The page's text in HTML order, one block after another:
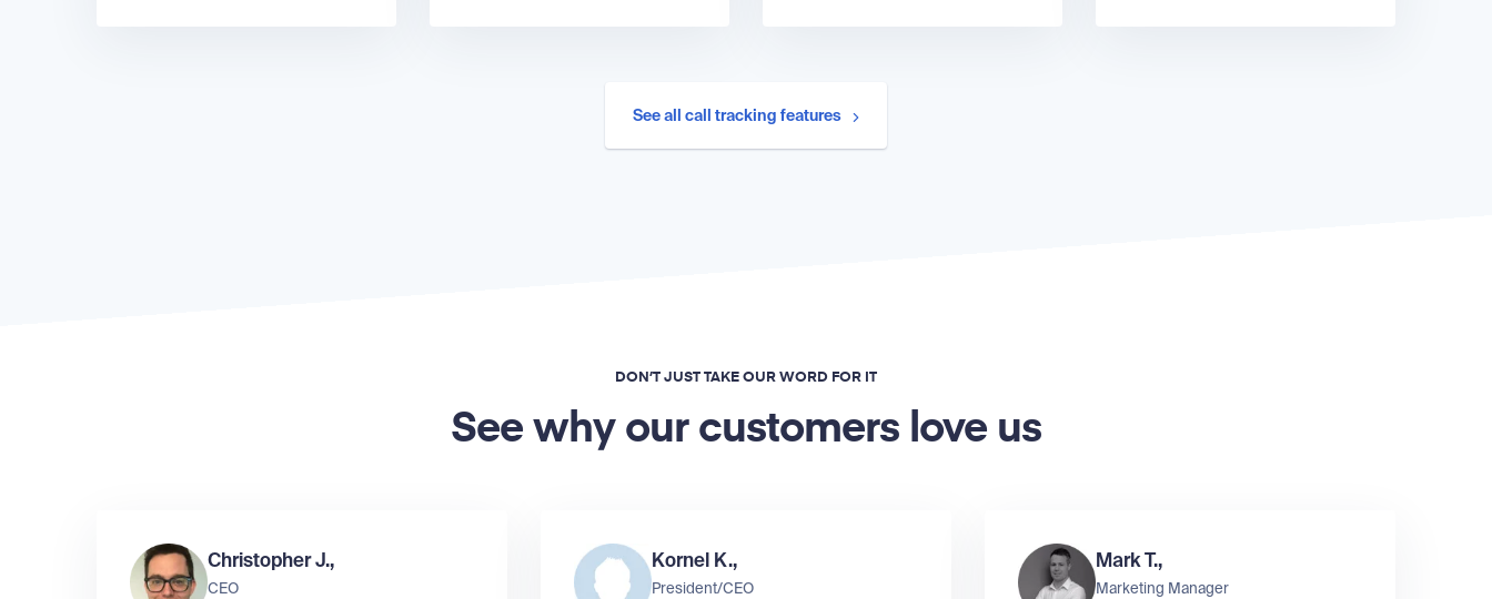
See all call tracking features
DON’T JUST TAKE OUR WORD FOR IT
See why our customers love us
Christopher J.,
CEO
Kornel K.,
President/CEO
Mark T.,
Marketing Manager